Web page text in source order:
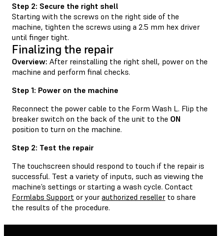
Step 2: Secure the right shell
Starting with the screws on the right side of the
machine, tighten the screws using a 2.5 mm hex driver
until finger tight.
Finalizing the repair
Overview: After reinstalling the right shell, power on the
machine and perform final checks.
Step 1: Power on the machine
Reconnect the power cable to the Form Wash L. Flip the
breaker switch on the back of the unit to the ON
position to turn on the machine.
Step 2: Test the repair
The touchscreen should respond to touch if the repair is
successful. Test a variety of inputs, such as viewing the
machine’s settings or starting a wash cycle. Contact
Formlabs Support or your authorized reseller to share
the results of the procedure.